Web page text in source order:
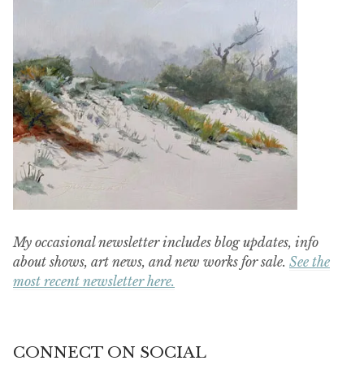
My occasional newsletter includes blog updates, info
about shows, art news, and new works for sale. See the
most recent newsletter here.
CONNECT ON SOCIAL